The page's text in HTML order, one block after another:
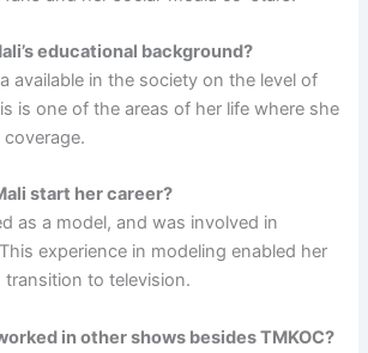
educational background?
available in the society on the level of
is one of the areas of her life where she
coverage.
start her career?
as a model, and was involved in
experience in modeling enabled her
to television.
in other shows besides TMKOC?